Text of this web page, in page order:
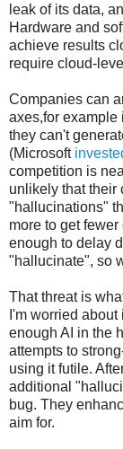
leak of its data,
Hardware and
achieve results
require cloud-
Companies can
axes,for example
they can't
(Microsoft
competition is
unlikely that their
"hallucinations"
more to get
enough to delay
"hallucinate", so
That threat is
I'm worried
enough AI in the
attempts to
using it futile.
additional
bug. They
aim for.